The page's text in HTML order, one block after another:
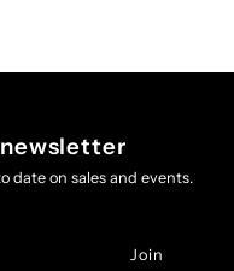
date on sales and events.